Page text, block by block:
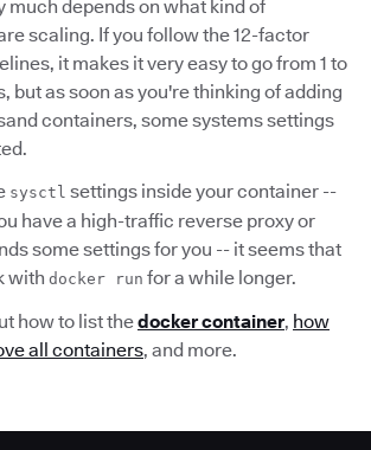
much depends on what kind of
scaling. If you follow the 12-factor
it makes it very easy to go from 1 to
but as soon as you're thinking of adding
containers, some systems settings
sysctl settings inside your container --
have a high-traffic reverse proxy or
some settings for you -- it seems that
with docker run for a while longer.
how to list thedocker container, how
all containers, and more.